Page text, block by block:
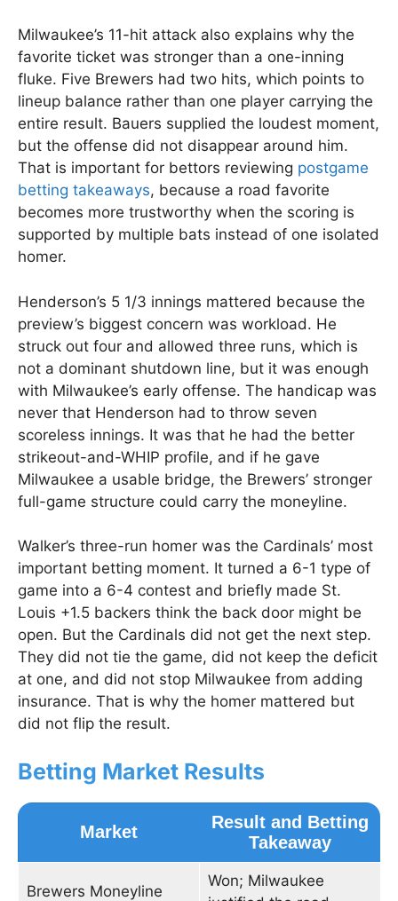
Milwaukee’s 11-hit attack also explains why the
favorite ticket was stronger than a one-inning
fluke. Five Brewers had two hits, which points to
lineup balance rather than one player carrying the
entire result. Bauers supplied the loudest moment,
but the offense did not disappear around him.
That is important for bettors reviewing postgame
betting takeaways, because a road favorite
becomes more trustworthy when the scoring is
supported by multiple bats instead of one isolated
homer.
Henderson’s 5 1/3 innings mattered because the
preview’s biggest concern was workload. He
struck out four and allowed three runs, which is
not a dominant shutdown line, but it was enough
with Milwaukee’s early offense. The handicap was
never that Henderson had to throw seven
scoreless innings. It was that he had the better
strikeout-and-WHIP profile, and if he gave
Milwaukee a usable bridge, the Brewers’ stronger
full-game structure could carry the moneyline.
Walker’s three-run homer was the Cardinals’ most
important betting moment. It turned a 6-1 type of
game into a 6-4 contest and briefly made St.
Louis +1.5 backers think the back door might be
open. But the Cardinals did not get the next step.
They did not tie the game, did not keep the deficit
at one, and did not stop Milwaukee from adding
insurance. That is why the homer mattered but
did not flip the result.
Betting Market Results
Market
Result and Betting
Takeaway
Brewers Moneyline
Won; Milwaukee